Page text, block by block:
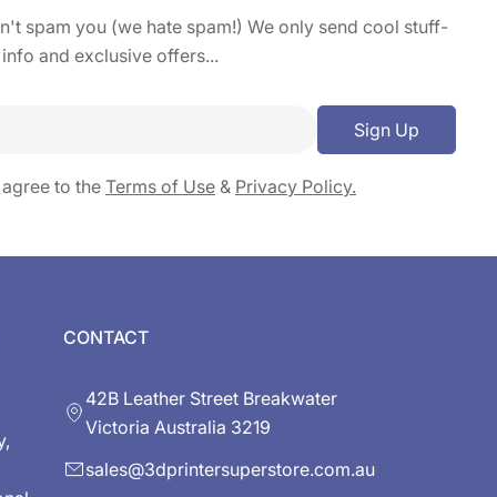
spam you (we hate spam!) We only send cool stuff-
and exclusive offers...
Sign Up
to the Terms of Use & Privacy Policy.
CONTACT
42B Leather Street Breakwater
Victoria Australia 3219
sales@3dprintersuperstore.com.au